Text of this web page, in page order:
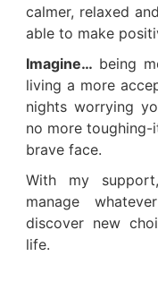
calmer, relaxed
able to make
Imagine… being
living a more
nights worrying
no more
brave face.
With my
manage
discover new
life.